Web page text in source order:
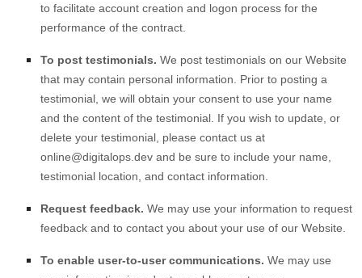
to facilitate account creation and logon process for the
performance of the contract.
To post testimonials. We post testimonials on our Website
that may contain personal information. Prior to posting a
testimonial, we will obtain your consent to use your name
and the content of the testimonial. If you wish to update, or
delete your testimonial, please contact us at
online@digitalops.dev and be sure to include your name,
testimonial location, and contact information.
Request feedback. We may use your information to request
feedback and to contact you about your use of our Website
To enable user-to-user communications. We may use